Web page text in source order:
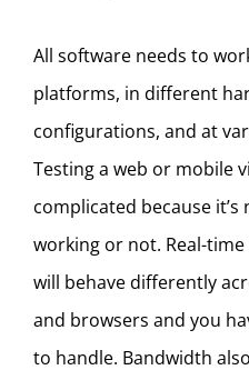
All software needs to
platforms, in different
configurations, and at
Testing a web or mobile
complicated because
working or not. Real-
will behave differently
and browsers and you
to handle. Bandwidth